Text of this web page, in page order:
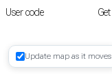
User code
Register
Update map as it moves